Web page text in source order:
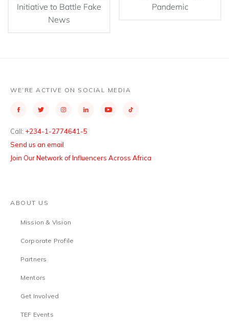
Initiative to Battle Fake
News
Pandemic
WE’RE ACTIVE ON SOCIAL MEDIA
Call: +234-1-2774641-5
Send us an email
Join Our Network of Influencers Across Africa
ABOUT US
Mission & Vision
Corporate Profile
Partners
Mentors
Get Involved
TEF Events